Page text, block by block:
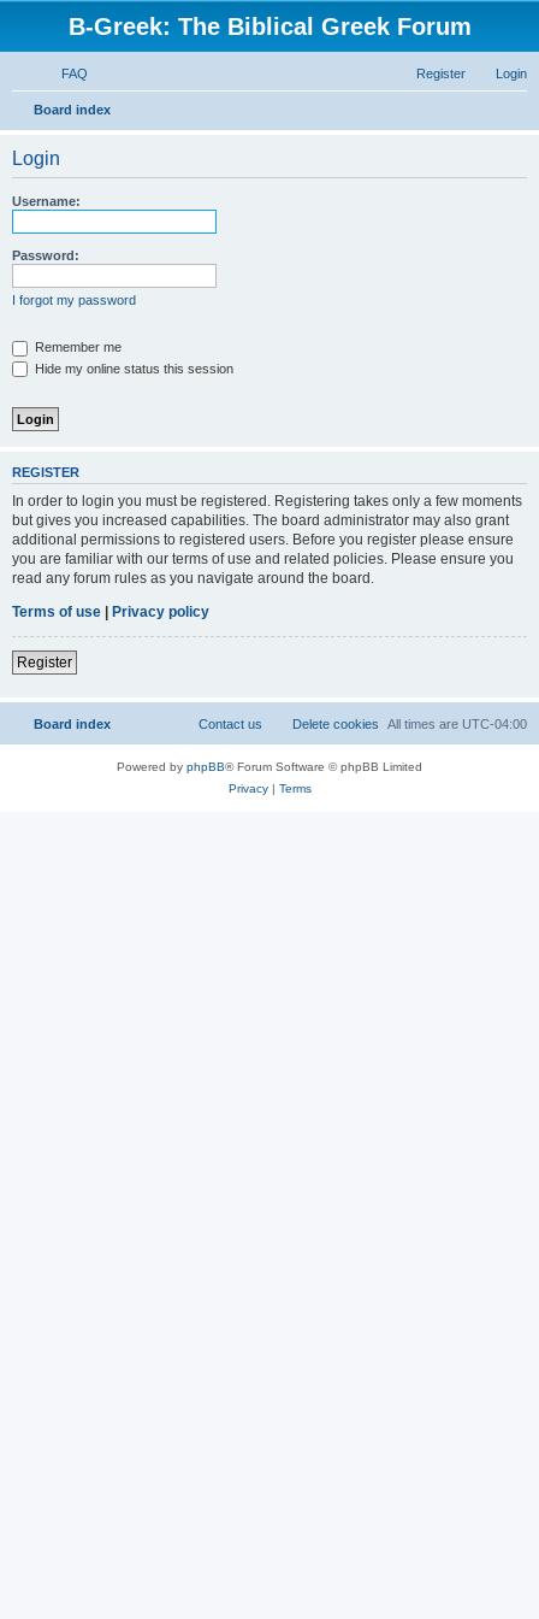
B-Greek: The Biblical Greek Forum
FAQ Login
Register
Board index
Login
Username:
Password:
I forgot my password
Remember me
Hide my online status this session
REGISTER
In order to login you must be registered. Registering takes only a few moments
but gives you increased capabilities. The board administrator may also grant
additional permissions to registered users. Before you register please ensure
you are familiar with our terms of use and related policies. Please ensure you
read any forum rules as you navigate around the board.
Terms of use | Privacy policy
Register
Board index All times are UTC-04:00
Delete cookies
Contact us
Powered by phpBB® Forum Software © phpBB Limited
Privacy| Terms